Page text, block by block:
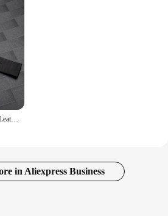
1Pc Car Key Holder KeyRing Leather Keychain With Logo Accessories For Mazda 2 3 MS 6 CX 5 Artzma 6 Axela MX30 CX-8 Miata Demio 7
in Aliexpress Business